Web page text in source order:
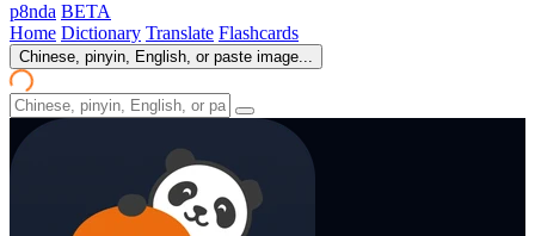
p8nda BETA
Home Dictionary Translate Flashcards
Chinese, pinyin, English, or paste image...